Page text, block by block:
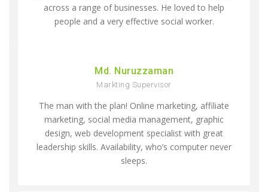
across a range of businesses. He loved to help
people and a very effective social worker.
Md. Nuruzzaman
Markting Supervisor
The man with the plan! Online marketing, affiliate
marketing, social media management, graphic
design, web development specialist with great
leadership skills. Availability, who’s computer never
sleeps.